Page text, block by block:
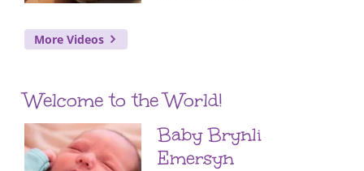
More Videos
Welcome to the World!
Baby Brynli
Emersyn